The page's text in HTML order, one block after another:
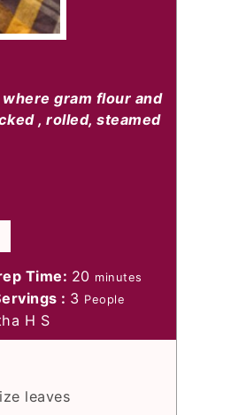
gram flour and
, rolled, steamed
Time: 20minutes
minutes
: 3 People
H S
leaves